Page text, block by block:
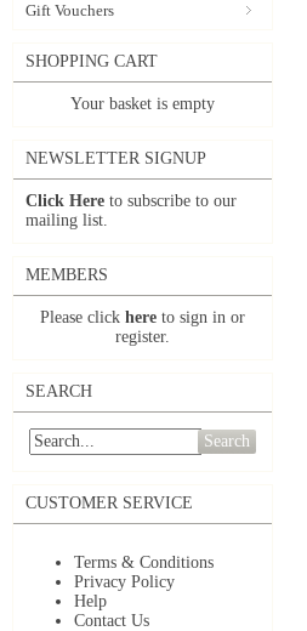
Gift Vouchers
SHOPPING CART
Your basket is empty
NEWSLETTER SIGNUP
Click Here to subscribe to our
mailing list.
MEMBERS
Please click here to sign in or
register.
SEARCH
Search
CUSTOMER SERVICE
Terms & Conditions
Privacy Policy
Help
Contact Us